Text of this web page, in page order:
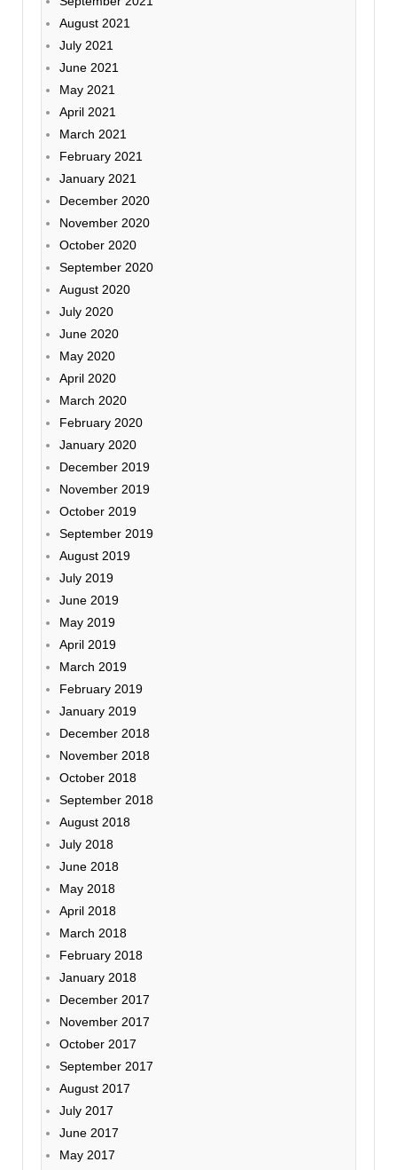
August 2021
July 2021
June 2021
May 2021
April 2021
March 2021
February 2021
January 2021
December 2020
November 2020
October 2020
September 2020
August 2020
July 2020
June 2020
May 2020
April 2020
March 2020
February 2020
January 2020
December 2019
November 2019
October 2019
September 2019
August 2019
July 2019
June 2019
May 2019
April 2019
March 2019
February 2019
January 2019
December 2018
November 2018
October 2018
September 2018
August 2018
July 2018
June 2018
May 2018
April 2018
March 2018
February 2018
January 2018
December 2017
November 2017
October 2017
September 2017
August 2017
July 2017
June 2017
May 2017